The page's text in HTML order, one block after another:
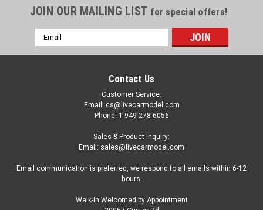
JOIN OUR MAILING LIST for special offers!
Email
Address
Contact Us
Customer Service:
Email: cs@livecarmodel.com
Phone: 1-949-278-6056
Sales & Product Inquiry:
Email: sales@livecarmodel.com
Email communication is preferred, we respond to all emails within 6-12
hours.
Walk-in Welcomed by Appointment